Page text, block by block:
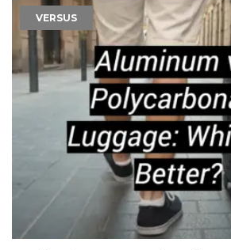
VERSUS